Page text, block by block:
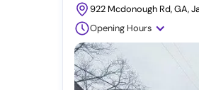
922 Mcdonough Rd, GA,
Opening Hours